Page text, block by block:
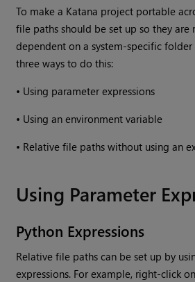
To make a Katana project portable
file paths should be set up so they are
dependent on a system-specific folder
three ways to do this:
• Using parameter expressions
• Using an environment variable
• Relative file paths without using an
Using Parameter
Python Expressions
Relative file paths can be set up by
expressions. For example, right-click